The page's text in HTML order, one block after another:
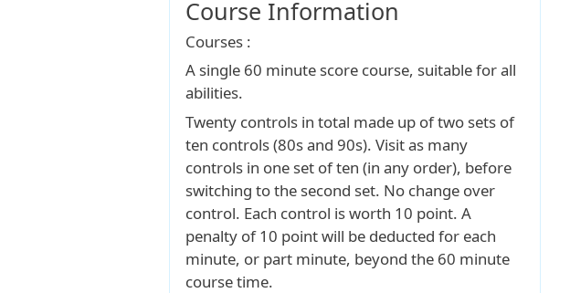
Course Information
Courses :
A single 60 minute score course, suitable for all
abilities.
Twenty controls in total made up of two sets of
ten controls (80s and 90s). Visit as many
controls in one set of ten (in any order), before
switching to the second set. No change over
control. Each control is worth 10 point. A
penalty of 10 point will be deducted for each
minute, or part minute, beyond the 60 minute
course time.